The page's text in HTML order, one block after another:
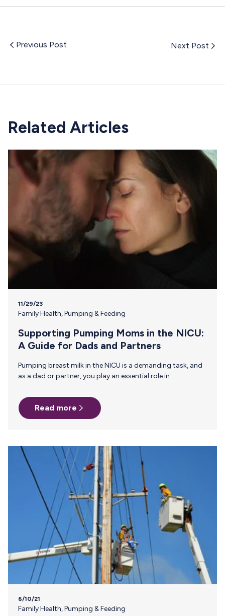
Previous Post Next Post
Related Articles
11/29/23
Family Health,Pumping & Feeding
Supporting Pumping Moms in the NICU:
A Guide for Dads and Partners
Pumping breast milk in the NICU is a demanding task, and
as a dad or partner, you play an essential role in
the pressure to maintain a consistent pumping schedule,
establish and maintain a sufficient milk supply, to
navigating the roller coaster of emotions like guilt,
ways to provide assistance and emotional support to
pumping moms in the…
Read more
6/10/21
Family Health,Pumping & Feeding